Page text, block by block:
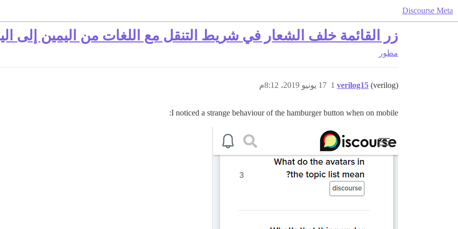
Discourse Meta
زر القائمة خلف الشعار في شريط التنقل مع اللغات من اليمين إلى
مطور
verilog15 (verilog) 17 يونيو 2019، 8:12م 1
I noticed a strange behaviour of the hamburger button when on mobile: